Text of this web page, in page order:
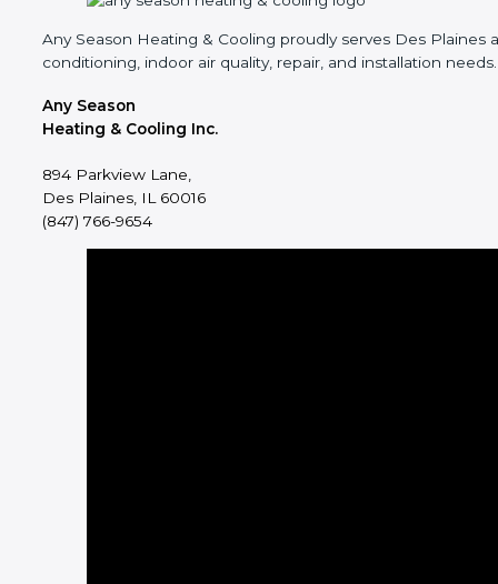
Any Season Heating & Cooling proudly serves Des
conditioning, indoor air quality, repair, and installation needs.
Any Season
Heating & Cooling Inc.
894 Parkview Lane,
Des Plaines, IL 60016
(847) 766-9654